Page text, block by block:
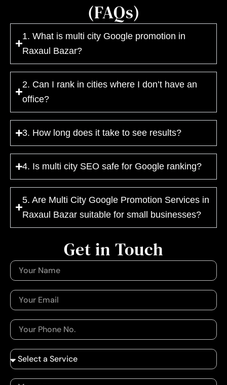
(FAQs)
1. What is multi city Google promotion in
Raxaul Bazar?
2. Can I rank in cities where I don’t have an
office?
3. How long does it take to see results?
4. Is multi city SEO safe for Google ranking?
5. Are Multi City Google Promotion Services in
Raxaul Bazar suitable for small businesses?
Get in Touch